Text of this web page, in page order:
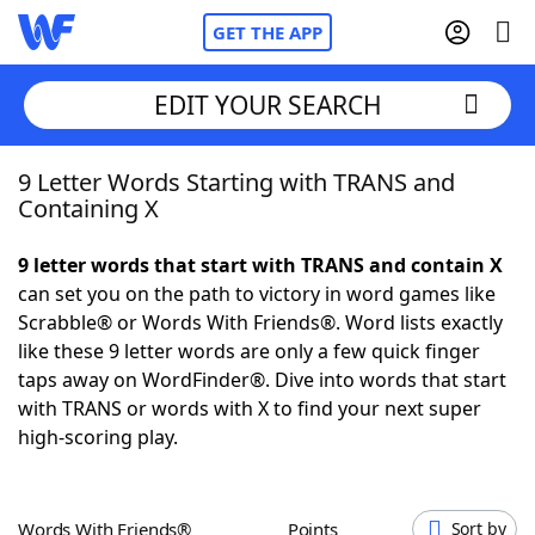
GET THE APP
Home
NYT Crossplay Cheat
ScrabbleHelpers
Today's NYT Games
EDIT YOUR SEARCH
9 Letter Words Starting with TRANS and
Containing X
9 letter words that start with TRANS and contain X
can set you on the path to victory in word games like
Scrabble® or Words With Friends®. Word lists exactly
like these 9 letter words are only a few quick finger
taps away on WordFinder®. Dive into words that start
with TRANS or words with X to find your next super
high-scoring play.
Words With Friends® Points Sort by